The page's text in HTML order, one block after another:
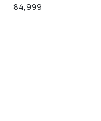
84,999